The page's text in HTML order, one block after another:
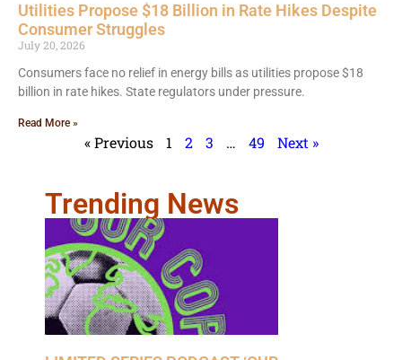
Utilities Propose $18 Billion in Rate Hikes Despite
Consumer Struggles
July 20, 2026
Consumers face no relief in energy bills as utilities propose $18
billion in rate hikes. State regulators under pressure.
Read More »
« Previous 1 2 3 … 49 Next »
Trending News